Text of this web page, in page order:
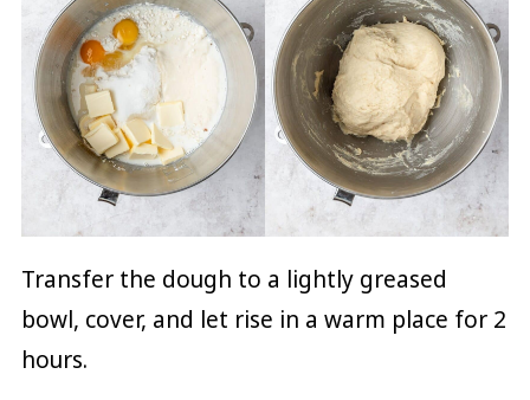
Transfer the dough to a lightly greased
bowl, cover, and let rise in a warm place for 2
hours.